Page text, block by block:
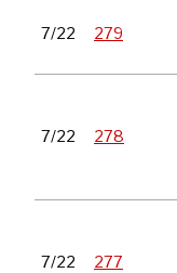
7/22 279
7/22 278
7/22 277